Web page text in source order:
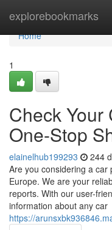
explorebookmarks
Home
Home
1
Check Your
One-Stop
elainelhub199293 244
Are you considering a
Europe. We are your
reports. With our user-
information about any car
https://